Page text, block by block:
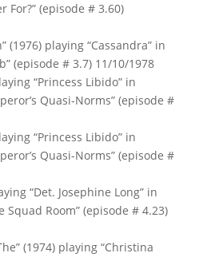
For?” (episode # 3.60)
(1976) playing “Cassandra” in
(episode # 3.7) 11/10/1978
“Princess Libido” in
Quasi-Norms” (episode #
“Princess Libido” in
Quasi-Norms” (episode #
“Det. Josephine Long” in
Squad Room” (episode # 4.23)
(1974) playing “Christina